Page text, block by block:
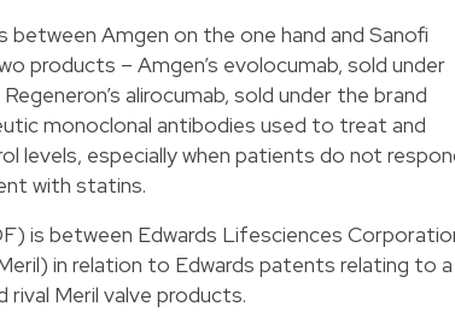
Amgen on the one hand and Sanofi
products – Amgen’s evolocumab, sold under
alirocumab, sold under the brand
monoclonal antibodies used to treat and
levels, especially when patients do not
with statins.
is between Edwards Lifesciences
in relation to Edwards patents relating to a
Meril valve products.